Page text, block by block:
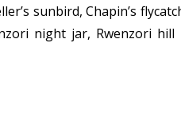
sunbird, Chapin’s
night jar, Rwenzori